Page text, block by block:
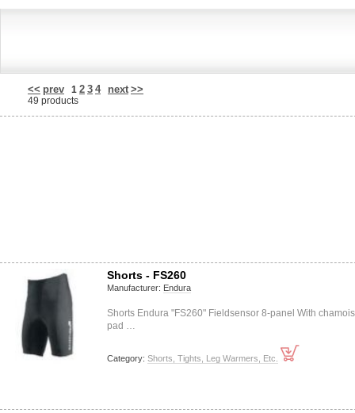
<< prev 1 2 3 4 next >>
49 products
Shorts - FS260
Manufacturer: Endura
Shorts Endura "FS260" Fieldsensor 8-panel With chamois
pad …
Category: Shorts, Tights, Leg Warmers, Etc.